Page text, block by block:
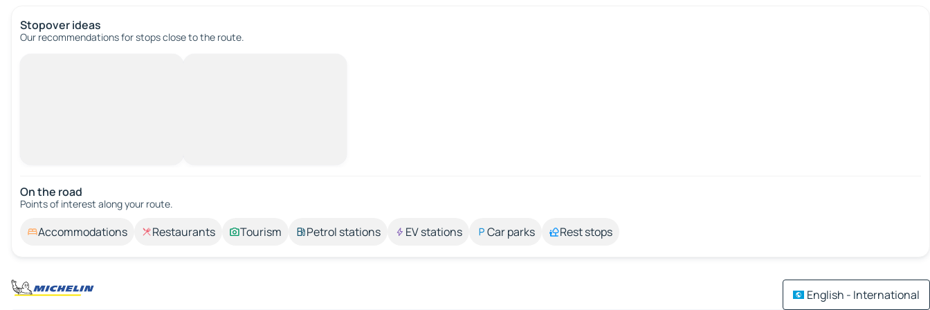
Stopover ideas
Our recommendations for stops close to the route.
On the road
Points of interest along your route.
Accommodations Restaurants Tourism Petrol stations EV stations Car parks Rest stops
English - International